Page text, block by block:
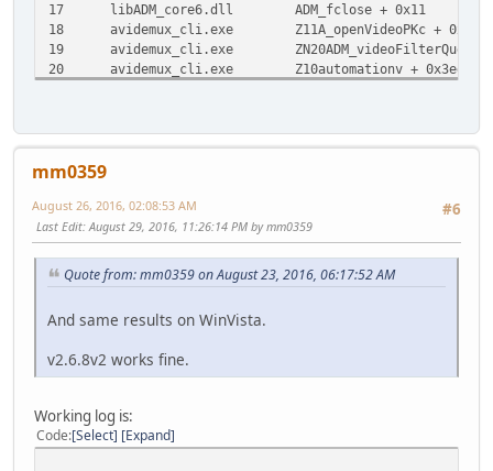
17
libADM_core6.dll ADM_fclose + 0x11
18
avidemux_cli.exe
Z11A_openVideoPKc + 0xd5
19
avidemux_cli.exe
20
avidemux_cli.exe Z10automationv + 0x3ed
avidemux_cli.exe + 0x13de
...
mm0359
#6
August 26, 2016, 02:08:53 AM
Last Edit: August 29, 2016, 11:26:14 PM by mm0359
Quote from: mm0359 on August 23, 2016, 06:17:52 AM
And same results on WinVista.
v2.6.8v2 works fine.
Working log is:
Code Select Expand